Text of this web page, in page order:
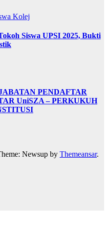
Kolej
Siswa UPSI 2025, Bukti
PENDAFTAR
UniSZA – PERKUKUH
Newsup by Themeansar.